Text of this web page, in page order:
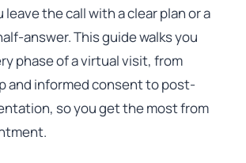
the call with a clear plan or a
answer. This guide walks you
phase of a virtual visit, from
and informed consent to post-
so you get the most from